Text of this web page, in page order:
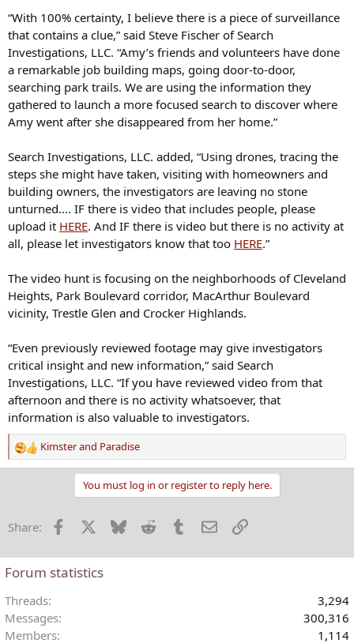
“With 100% certainty, I believe there is a piece of surveillance
that contains a clue,” said Steve Fischer of Search
Investigations, LLC. “Amy’s friends and volunteers have done
a remarkable job building maps, going door-to-door,
searching park trails. We are using the information they
gathered to launch a more focused search to discover where
Amy went after she disappeared from her home.”
Search Investigations, LLC. added, “Using drones, tracing the
steps she might have taken, visiting with homeowners and
building owners, the investigators are leaving no stone
unturned…. IF there is video that includes people, please
upload it HERE. And IF there is video but there is no activity at
all, please let investigators know that too HERE.”
The video hunt is focusing on the neighborhoods of Cleveland
Heights, Park Boulevard corridor, MacArthur Boulevard
vicinity, Trestle Glen and Crocker Highlands.
“Even previously reviewed footage may give investigators
critical insight and new information,” said Search
Investigations, LLC. “If you have reviewed video from that
afternoon and there is no activity whatsoever, that
information is also valuable to investigators.
R
e
i
n
s
Kimsterand Paradise
You must log in or register to reply here.
Share: Facebook Bluesky Reddit TumblrEmailLink
Forum statistics
Threads
3,294
Messages
300,316
Members
1,114